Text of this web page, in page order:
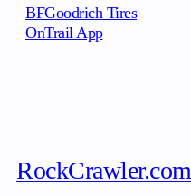
BFGoodrich Tires
OnTrail App
RockCrawler.com